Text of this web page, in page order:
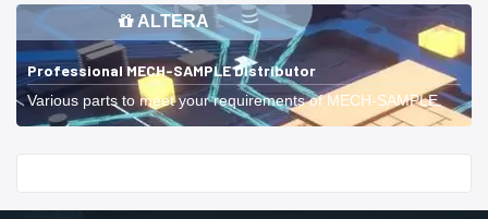
ALTERA
Professional MECH-SAMPLE Distributor
Various parts to meet your requirements of MECH-SAMPLE.